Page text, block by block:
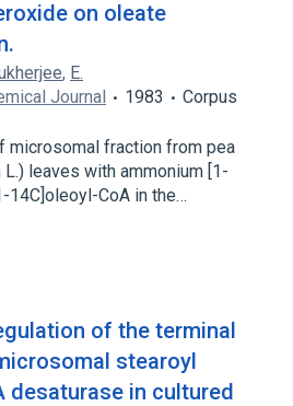
on oleate
, E.
Journal 1983
Corpus
microsomal fraction from pea
leaves with ammonium [1-
14C]oleoyl-CoA in the…
of the terminal
stearoyl
desaturase in cultured